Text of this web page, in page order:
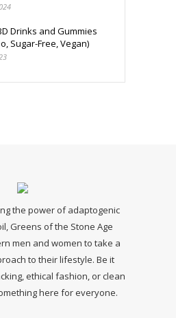
Drinks and Gummies
Sugar-Free, Vegan)
the power of adaptogenic
Greens of the Stone Age
men and women to take a
to their lifestyle. Be it
ethical fashion, or clean
here for everyone.